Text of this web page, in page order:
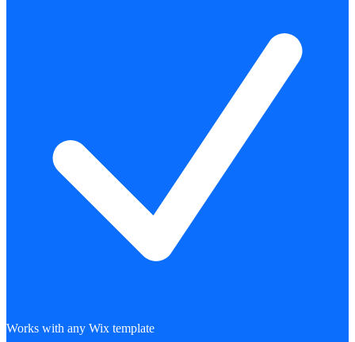
Works with any Wix template